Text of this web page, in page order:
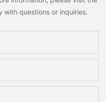
questions or inquiries.